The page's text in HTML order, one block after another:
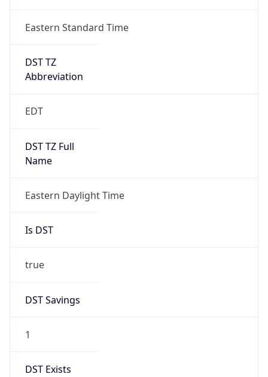
Eastern Standard Time
DST TZ
Abbreviation
EDT
DST TZ Full
Name
Eastern Daylight Time
Is DST
true
DST Savings
1
DST Exists